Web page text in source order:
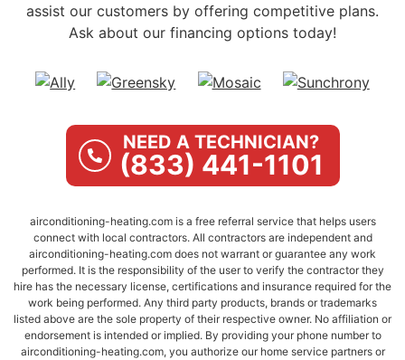
assist our customers by offering competitive plans.
Ask about our financing options today!
NEED A TECHNICIAN?
(833) 441-1101
airconditioning-heating.com is a free referral service that helps users
connect with local contractors. All contractors are independent and
airconditioning-heating.com does not warrant or guarantee any work
performed. It is the responsibility of the user to verify the contractor they
hire has the necessary license, certifications and insurance required for the
work being performed. Any third party products, brands or trademarks
listed above are the sole property of their respective owner. No affiliation or
endorsement is intended or implied. By providing your phone number to
airconditioning-heating.com, you authorize our home service partners or